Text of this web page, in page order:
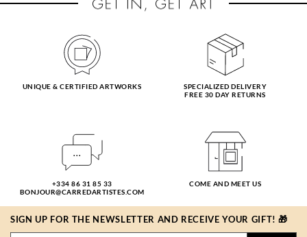
UNIQUE & CERTIFIED ARTWORKS
SPECIALIZED DELIVERY
FREE 30 DAY RETURNS
+334 86 31 85 33
BONJOUR@CARREDARTISTES.COM
COME AND MEET US
SIGN UP FOR THE NEWSLETTER AND RECEIVE YOUR GIFT! 🎁